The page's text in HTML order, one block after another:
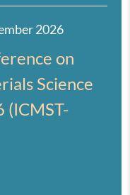
2026
on
Science
(ICMST-